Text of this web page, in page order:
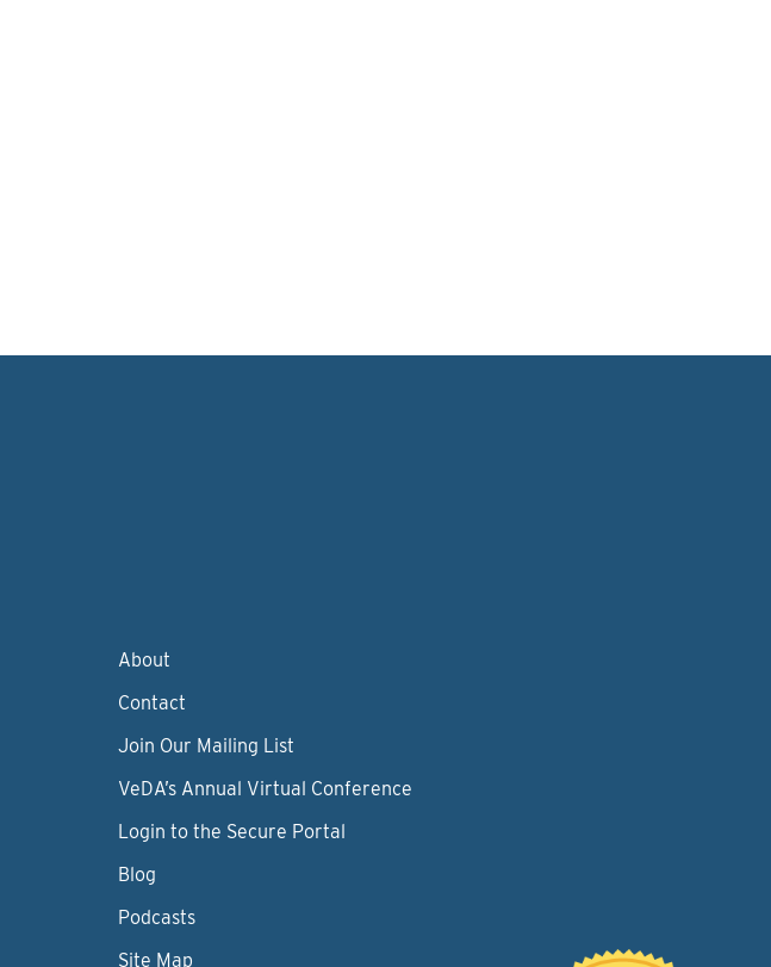
About
Contact
Join Our Mailing List
VeDA’s Annual Virtual Conference
Login to the Secure Portal
Blog
Podcasts
Site Map